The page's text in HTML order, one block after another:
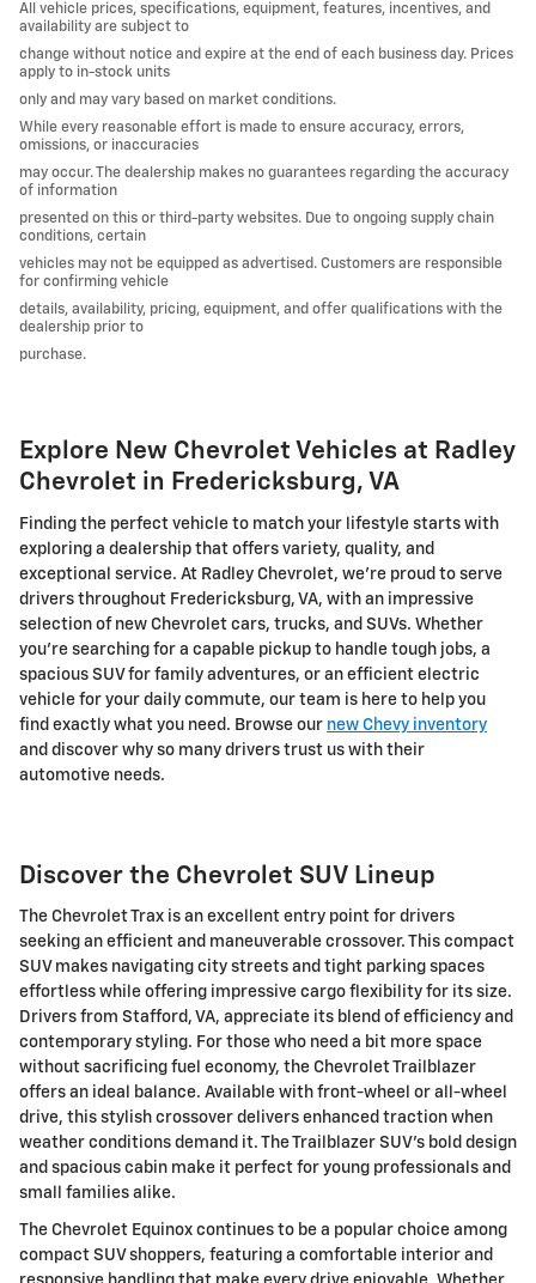
All vehicle prices, specifications, equipment, features, incentives, and
availability are subject to
change without notice and expire at the end of each business day. Prices
apply to in-stock units
only and may vary based on market conditions.
While every reasonable effort is made to ensure accuracy, errors,
omissions, or inaccuracies
may occur. The dealership makes no guarantees regarding the accuracy
of information
presented on this or third-party websites. Due to ongoing supply chain
conditions, certain
vehicles may not be equipped as advertised. Customers are responsible
for confirming vehicle
details, availability, pricing, equipment, and offer qualifications with the
dealership prior to
purchase.
Explore New Chevrolet Vehicles at Radley
Chevrolet in Fredericksburg, VA
Finding the perfect vehicle to match your lifestyle starts with
exploring a dealership that offers variety, quality, and
exceptional service. At Radley Chevrolet, we're proud to serve
drivers throughout Fredericksburg, VA, with an impressive
selection of new Chevrolet cars, trucks, and SUVs. Whether
you're searching for a capable pickup to handle tough jobs, a
spacious SUV for family adventures, or an efficient electric
vehicle for your daily commute, our team is here to help you
find exactly what you need. Browse our new Chevy inventory
and discover why so many drivers trust us with their
automotive needs.
Discover the Chevrolet SUV Lineup
The Chevrolet Trax is an excellent entry point for drivers
seeking an efficient and maneuverable crossover. This compact
SUV makes navigating city streets and tight parking spaces
effortless while offering impressive cargo flexibility for its size.
Drivers from Stafford, VA, appreciate its blend of efficiency and
contemporary styling. For those who need a bit more space
without sacrificing fuel economy, the Chevrolet Trailblazer
offers an ideal balance. Available with front-wheel or all-wheel
drive, this stylish crossover delivers enhanced traction when
weather conditions demand it. The Trailblazer SUV's bold design
and spacious cabin make it perfect for young professionals and
small families alike.
The Chevrolet Equinox continues to be a popular choice among
compact SUV shoppers, featuring a comfortable interior and